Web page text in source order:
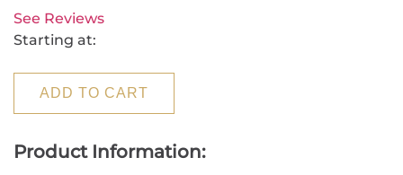
See Reviews
Starting at:
ADD TO CART
Product Information: